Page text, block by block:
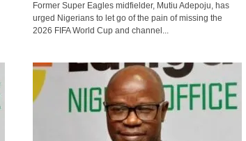
Former Super Eagles midfielder, Mutiu Adepoju, has
urged Nigerians to let go of the pain of missing the
2026 FIFA World Cup and channel...